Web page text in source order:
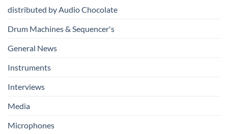
distributed by Audio Chocolate
Drum Machines & Sequencer's
General News
Instruments
Interviews
Media
Microphones